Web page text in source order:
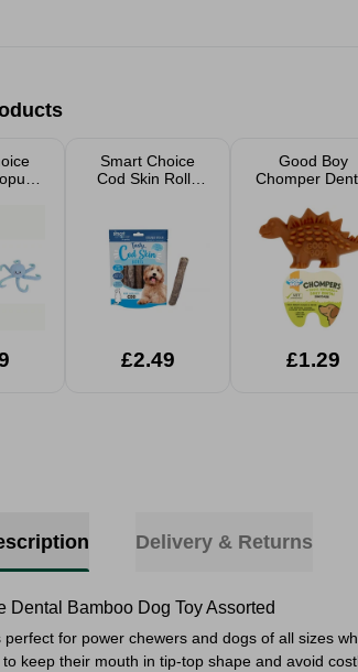
Smart Choice
Cod Skin Rolls
£2.49
Good Boy
Chomper
£1.29
Delivery & Returns
Dental Bamboo Dog Toy Assorted
perfect for power chewers and dogs of all sizes
keep their mouth in tip-top shape and avoid